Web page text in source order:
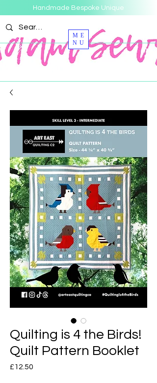
Handmade Bespoke Unique
ME
NU
Quilting is 4 the Birds!
Quilt Pattern Booklet
£12.50